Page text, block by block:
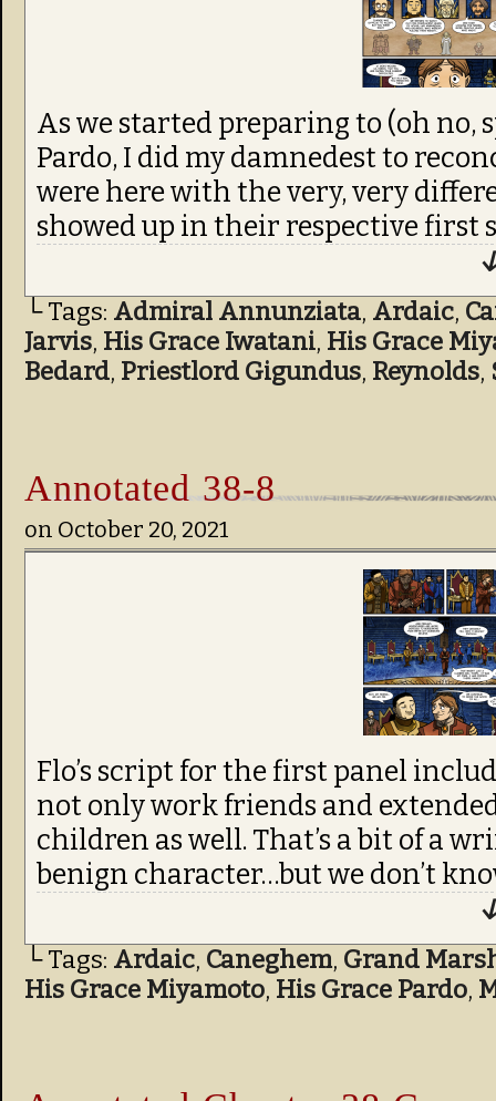
As we started preparing to (oh no,
Pardo, I did my damnedest to
were here with the very, very
showed up in their respective first
└ Tags: Admiral Annunziata, Ardaic,
Jarvis, His Grace Iwatani, His Grace
Bedard, Priestlord Gigundus, Reynolds,
Annotated 38-8
on October 20, 2021
Flo’s script for the first panel
not only work friends and
children as well. That’s a bit of a
benign character…but we don’t
└ Tags: Ardaic, Caneghem, Grand
His Grace Miyamoto, His Grace Pardo,